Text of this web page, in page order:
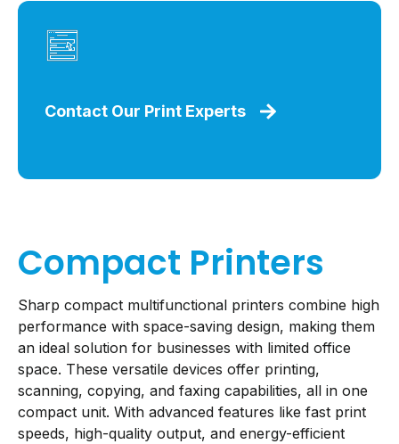
Contact Our Print Experts
Compact Printers
Sharp compact multifunctional printers combine high
performance with space-saving design, making them
an ideal solution for businesses with limited office
space. These versatile devices offer printing,
scanning, copying, and faxing capabilities, all in one
compact unit. With advanced features like fast print
speeds, high-quality output, and energy-efficient